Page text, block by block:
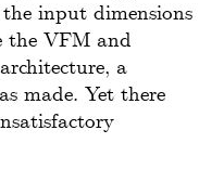
input dimensions
the VFM and
a
made. Yet there